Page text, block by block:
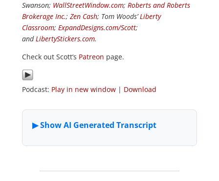
Swanson; WallStreetWindow.com; Roberts and Roberts
Brokerage Inc.; Zen Cash; Tom Woods’Liberty
Classroom; ExpandDesigns.com/Scott;
andLibertyStickers.com.
Check out Scott’s Patreon page.
Podcast: Play in new window| Download